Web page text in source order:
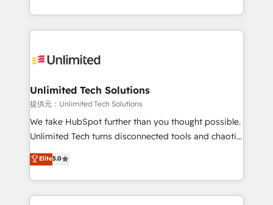
technology for integrations • Multilingual team:
scalable solutions that work across your entire
organization. We’re a unique blend of deep HubSpot
operational know-how. We know that no two
solutions. Instead, we dive in to understand your
needs, goals, and challenges to deliver solutions that
fit like a glove. We’re committed to being both
highly effective and fun to work with. We believe in
relationships. Your success is our success, and we’re
all in this together! From startup to enterprise, we’ll
Unlimited Tech Solutions
提供元：Unlimited Tech Solutions
We take HubSpot further than you thought possible.
Unlimited Tech turns disconnected tools and chaotic
processes into a seamless, high-performing revenue
engine. We combine RevOps strategy with deep
technical execution to help teams scale faster—with
cleaner data, smarter automation, and more
Elite5.0